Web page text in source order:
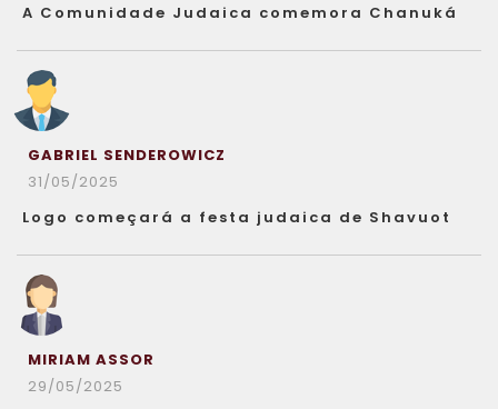
A Comunidade Judaica comemora Chanuká
GABRIEL SENDEROWICZ
31/05/2025
Logo começará a festa judaica de Shavuot
MIRIAM ASSOR
29/05/2025